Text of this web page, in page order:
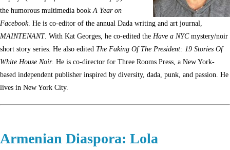
the humorous multimedia bookA Year on
Facebook. He is co-editor of the annual Dada writing and art journal,
MAINTENANT. With Kat Georges, he co-edited the Have a NYC mystery/noir
short story series. He also edited The Faking Of The President: 19 Stories Of
White House Noir. He is co-director for Three Rooms Press, a New York-
based independent publisher inspired by diversity, dada, punk, and passion. He
lives in New York City.
Armenian Diaspora: Lola